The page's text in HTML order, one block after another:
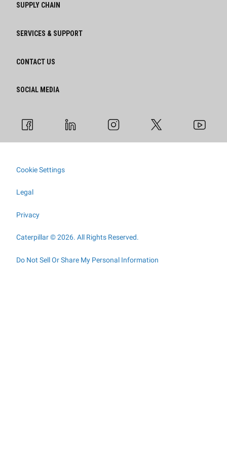
SUPPLY CHAIN
SERVICES & SUPPORT
CONTACT US
SOCIAL MEDIA
Cookie Settings
Legal
Privacy
Caterpillar © 2026. All Rights Reserved.
Do Not Sell Or Share My Personal Information